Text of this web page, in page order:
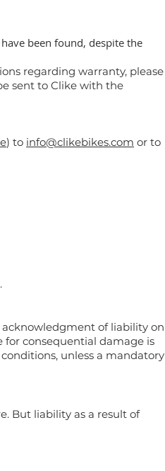
been found, despite the
regarding warranty, please
sent to Clike with the
) to info@clikebikes.com or to
acknowledgment of liability on
for consequential damage is
unless a mandatory
But liability as a result of